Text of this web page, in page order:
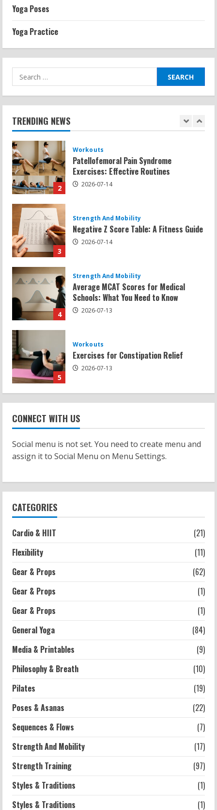
Yoga Poses
Yoga Practice
Search
for:
TRENDING NEWS
5
Sat Superscore: Unlocking Your Full
Potential
2026-07-15
2
Patellofemoral Pain Syndrome
Exercises: Effective Routines
2026-07-14
3
Negative Z Score Table: A Fitness Guide
2026-07-14
4
Average MCAT Scores for Medical
Schools: What You Need to Know
2026-07-13
5
Exercises for Constipation Relief
2026-07-13
1
2
Patellofemoral Pain Syndrome
Strength And Mobility
Negative Z Score Table: A Fitness Guide
2026-07-14
Schools: What You Need to Know
5
Exercises for Constipation Relief
CONNECT WITH US
Social menu is not set. You need to create menu and
assign it to Social Menu on Menu Settings.
CATEGORIES
Cardio & HIIT
(21)
Flexibility
(11)
Gear & Props
(62)
Gear & Props
(1)
Gear & Props
(1)
General Yoga
(84)
Media & Printables
(9)
Philosophy & Breath
(10)
Pilates
(19)
Poses & Asanas
(22)
Sequences & Flows
(7)
Strength And Mobility
(17)
Strength Training
(97)
Styles & Traditions
(1)
Styles & Traditions
(1)